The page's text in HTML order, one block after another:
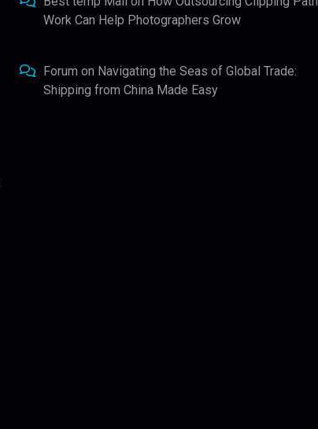
Work Can Help Photographers Grow
Forum on Navigating the Seas of Global Trade:
Shipping from China Made Easy